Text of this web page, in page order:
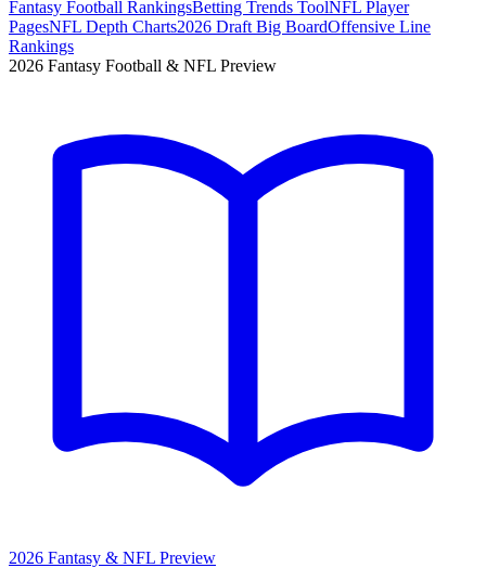
Fantasy Football RankingsBetting Trends ToolNFL Player
PagesNFL Depth Charts2026 Draft Big BoardOffensive Line
Rankings
2026 Fantasy Football & NFL Preview
2026 Fantasy & NFL Preview